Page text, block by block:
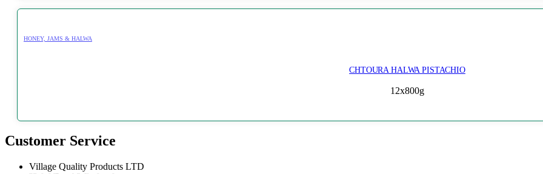
HONEY, JAMS & HALWA
CHTOURA HALWA PISTACHIO
12x800g
Customer Service
Village Quality Products LTD